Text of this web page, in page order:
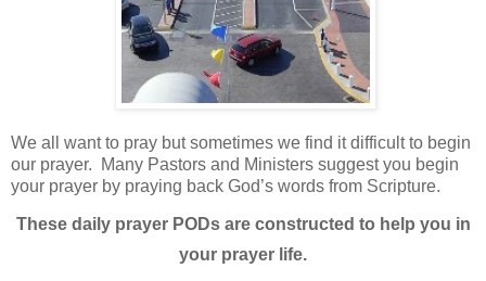
We all want to pray but sometimes we find it difficult to begin
our prayer.
Many Pastors and Ministers suggest you begin
your prayer by praying back God’s words from Scripture.
These daily prayer PODs are constructed to help you in
your prayer life.